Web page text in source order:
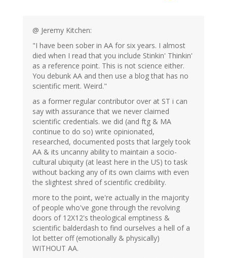
@ Jeremy Kitchen:
"I have been sober in AA for six years. I almost
died when I read that you include Stinkin' Thinkin'
as a reference point. This is not science either.
You debunk AA and then use a blog that has no
scientific merit. Weird."
as a former regular contributor over at ST i can
say with assurance that we never claimed
scientific credentials. we did (and ftg & MA
continue to do so) write opinionated,
researched, documented posts that largely took
AA & its uncanny ability to maintain a socio-
cultural ubiquity (at least here in the US) to task
without backing any of its own claims with even
the slightest shred of scientific credibility.
more to the point, we're actually in the majority
of people who've gone through the revolving
doors of 12X12's theological emptiness &
scientific balderdash to find ourselves a hell of a
lot better off (emotionally & physically)
WITHOUT AA.